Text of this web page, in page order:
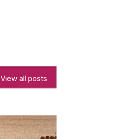
View all posts